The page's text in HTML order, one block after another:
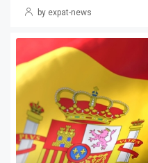
by expat-news